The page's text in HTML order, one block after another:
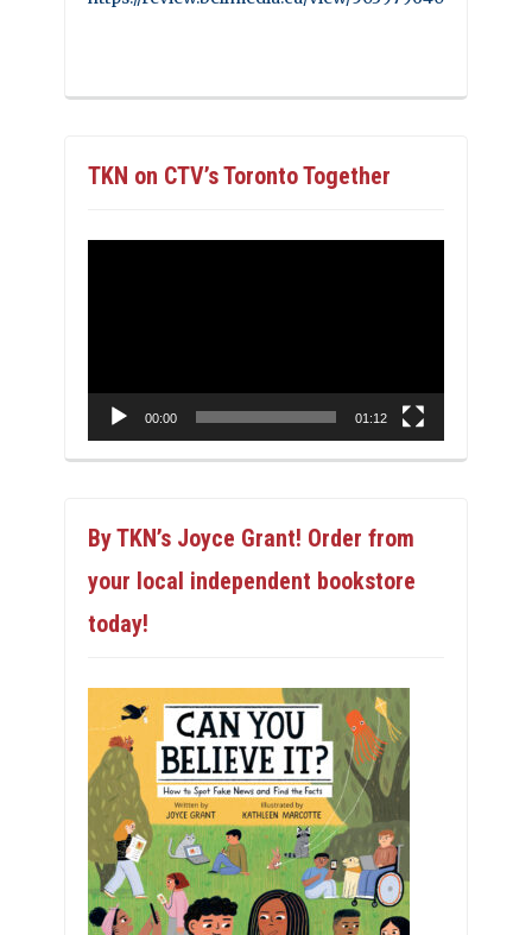
TKN on CTV’s Toronto Together
00:00 01:12
By TKN’s Joyce Grant! Order from
your local independent bookstore
today!